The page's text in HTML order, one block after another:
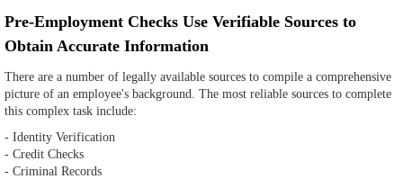
Pre-Employment Checks Use Verifiable Sources to
Obtain Accurate Information
There are a number of legally available sources to compile a comprehensive
picture of an employee's background. The most reliable sources to complete
this complex task include:
- Identity Verification
- Credit Checks
- Criminal Records